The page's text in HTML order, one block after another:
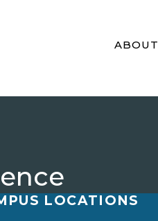
ABOUT
LOCATIONS